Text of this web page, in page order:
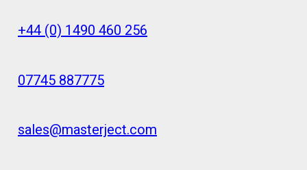
+44 (0) 1490 460 256
07745 887775
sales@masterject.com